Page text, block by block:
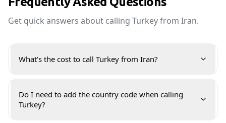
Get quick answers about calling Turkey from Iran.
What's the cost to call Turkey from Iran?
Do I need to add the country code when calling
Turkey?